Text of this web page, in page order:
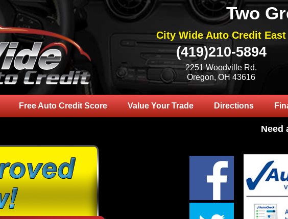
Two
City Wide Auto Credit East
(419)210-5894
2251 Woodville Rd.
Oregon, OH 43616
Free Auto Credit Score Value Your Trade Directions
Need a